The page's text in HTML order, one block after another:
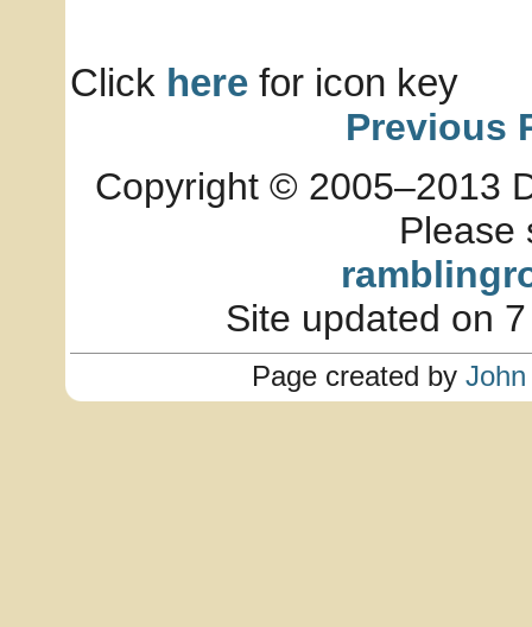
Click here for icon key
Previous
Copyright © 2005–2013
Please
Site updated on
Page created by